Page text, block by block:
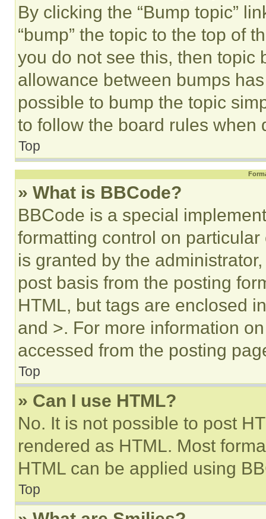
By clicking the “Bump topic”
“bump” the topic to the top of
you do not see this, then topic
allowance between bumps
possible to bump the topic
to follow the board rules when
Top
» What is BBCode?
BBCode is a special
formatting control on
is granted by the
post basis from the posting
HTML, but tags are enclosed
and >. For more information
accessed from the posting
Top
» Can I use HTML?
No. It is not possible to post
rendered as HTML. Most
HTML can be applied using
Top